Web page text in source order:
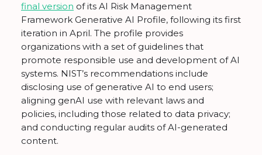
final version of its AI Risk Management
Framework Generative AI Profile, following its first
iteration in April. The profile provides
organizations with a set of guidelines that
promote responsible use and development of AI
systems. NIST’s recommendations include
disclosing use of generative AI to end users;
aligning genAI use with relevant laws and
policies, including those related to data privacy;
and conducting regular audits of AI-generated
content.